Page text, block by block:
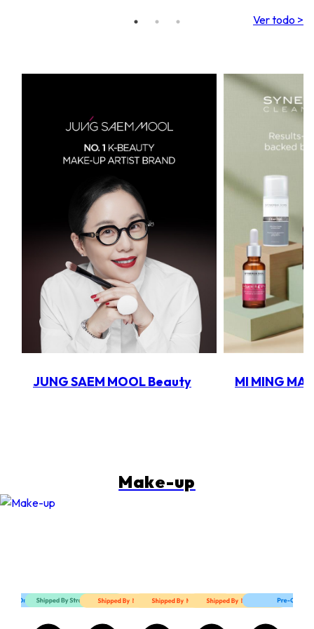
Ver todo >
JUNG SAEM MOOL Beauty MI MING
Make-up